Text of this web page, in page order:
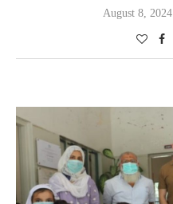
August 8, 2024